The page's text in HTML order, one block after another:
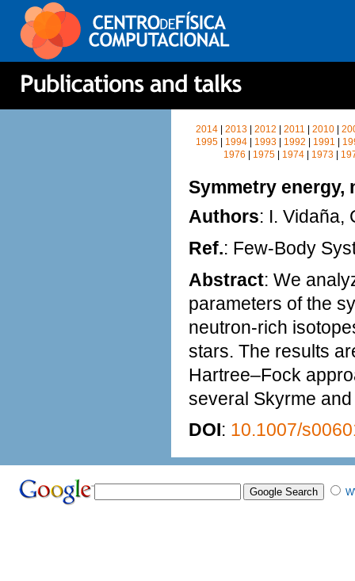
2014 |2013 |2012 |2011 |2010 |
1995| 1994| 1993| 1992 1991
1976
1975 1974 1973
Symmetry
Authors: I. Vidaña,
Ref.: Few-Body
Abstract: We
parameters of the
neutron-rich
stars. The results
Hartree–Fock
several Skyrme
DOI: 10.1007/